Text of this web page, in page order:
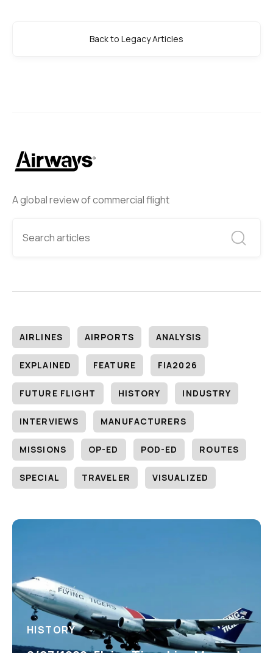
A global review of commercial flight
AIRLINES AIRPORTS ANALYSIS
EXPLAINED FEATURE FIA2026
FUTURE FLIGHT HISTORY INDUSTRY
INTERVIEWS MANUFACTURERS
MISSIONS OP-ED POD-ED ROUTES
SPECIAL TRAVELER VISUALIZED
HISTORY
Back to Legacy Articles